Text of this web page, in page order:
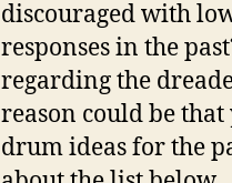
discouraged with
responses in the
regarding the
reason could be
drum ideas for the